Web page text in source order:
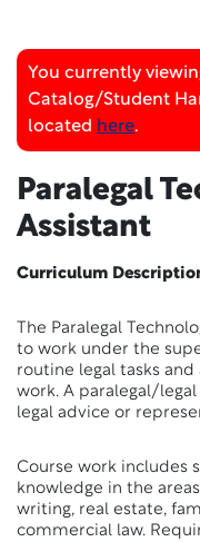
You currently
Catalog/Student
located here.
Paralegal
Assistant
Curriculum
The Paralegal
to work under the
routine legal tasks
work. A paralegal/
legal advice or
Course work includes
knowledge in the
writing, real estate,
commercial law.